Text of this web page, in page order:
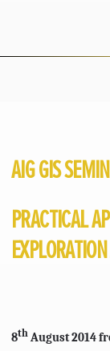
AIG GIS
PRACTICAL
8th August 2014